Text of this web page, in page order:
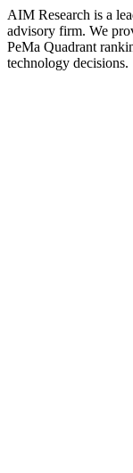
AIM Research is a
advisory firm. We
PeMa Quadrant
technology decisions.